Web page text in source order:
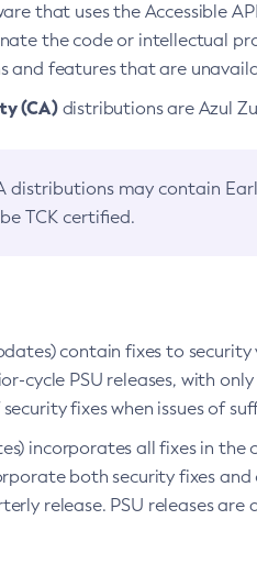
that uses the Accessible
the code or intellectual
and features that are
(CA)distributions are Azul
distributions may contain
TCK certified.
contain fixes to security
cycle PSU releases, with
fixes when issues of
incorporates all fixes in the
both security fixes
release. PSU releases